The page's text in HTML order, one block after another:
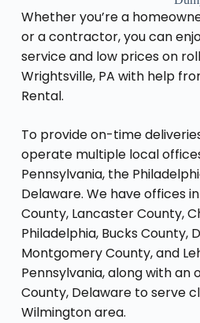
Whether you’re a
or a contractor, you can
service and low prices on
Wrightsville, PA with help
Rental.
To provide on-time
operate multiple local
Pennsylvania, the
Delaware. We have offices
County, Lancaster County,
Philadelphia, Bucks County,
Montgomery County, and
Pennsylvania, along with an
County, Delaware to serve
Wilmington area.